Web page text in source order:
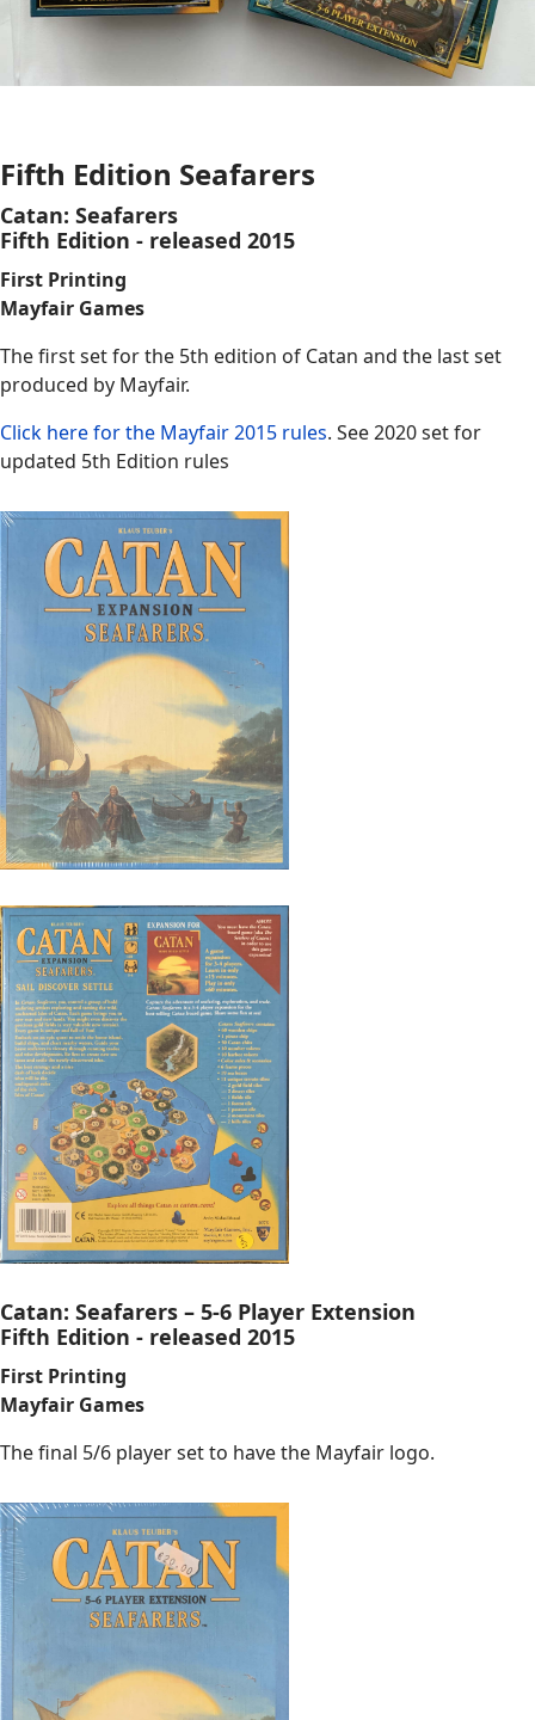
Fifth Edition Seafarers
Catan: Seafarers
Fifth Edition - released 2015
First Printing
Mayfair Games
The first set for the 5th edition of Catan and the last set
produced by Mayfair.
Click here for the Mayfair 2015 rules. See 2020 set for
updated 5th Edition rules
Catan: Seafarers – 5-6 Player Extension
Fifth Edition - released 2015
First Printing
Mayfair Games
The final 5/6 player set to have the Mayfair logo.